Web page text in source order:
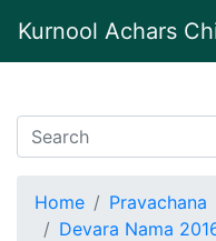
Kurnool Achars
Home Pravachana
Devara Nama